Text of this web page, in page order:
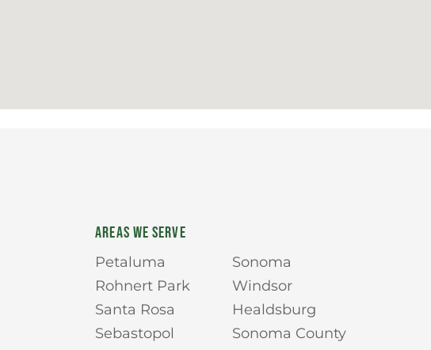
AREAS WE SERVE
Petaluma
Sonoma
Rohnert Park
Windsor
Santa Rosa
Healdsburg
Sebastopol
Sonoma County